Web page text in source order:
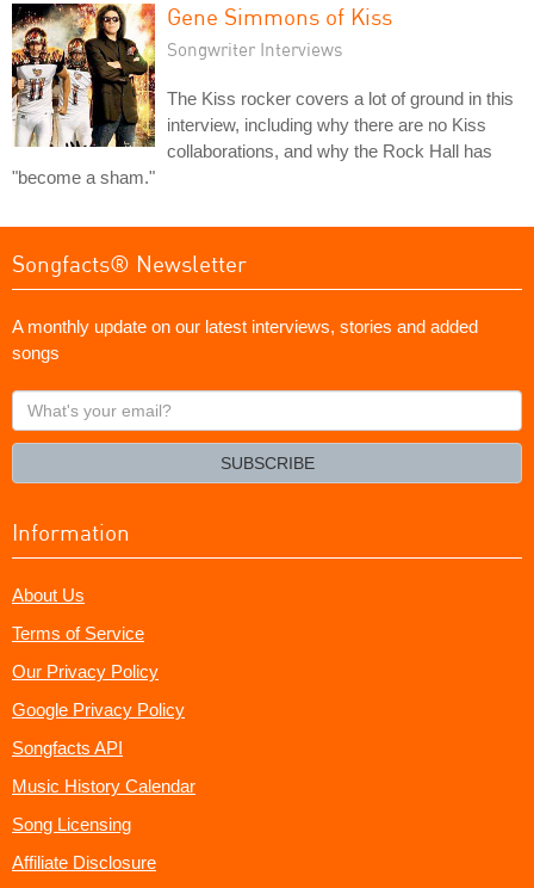
Gene Simmons of Kiss
Songwriter Interviews
The Kiss rocker covers a lot of ground in this
interview, including why there are no Kiss
collaborations, and why the Rock Hall has
"become a sham."
Songfacts® Newsletter
A monthly update on our latest interviews, stories and added
songs
What's
your
SUBSCRIBE
Information
About Us
Terms of Service
Our Privacy Policy
Google Privacy Policy
Songfacts API
Music History Calendar
Song Licensing
Affiliate Disclosure